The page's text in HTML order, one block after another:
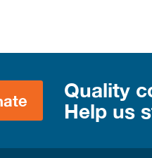
Quality
Help us